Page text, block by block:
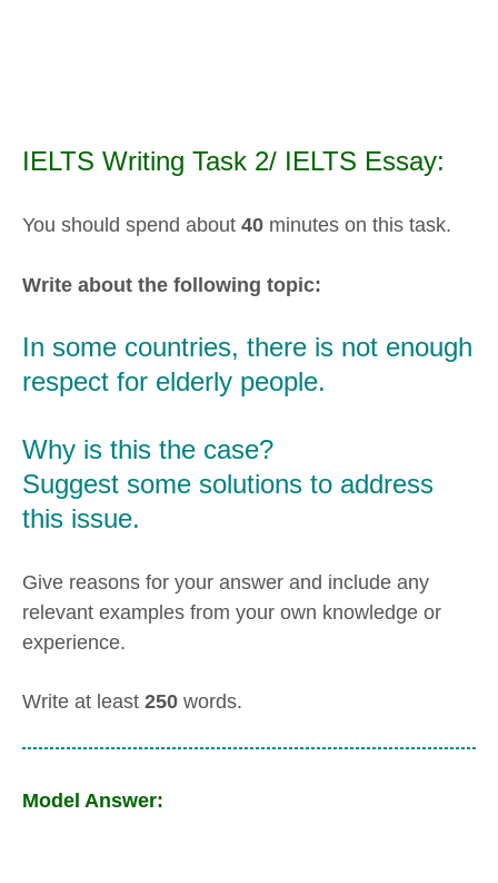
IELTS Writing Task 2/ IELTS Essay:
You should spend about 40 minutes on this task.
Write about the following topic:
In some countries, there is not enough
respect for elderly people.
Why is this the case?
Suggest some solutions to address
this issue.
Give reasons for your answer and include any
relevant examples from your own knowledge or
experience.
Write at least 250 words.
Model Answer: